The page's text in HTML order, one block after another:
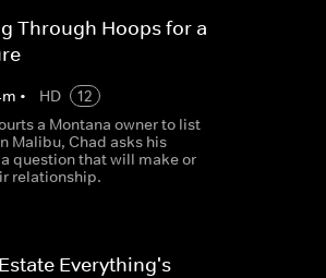
Through Hoops for a
m • HD
12
a Montana owner to list
Malibu, Chad asks his
question that will make or
relationship.
Everything's